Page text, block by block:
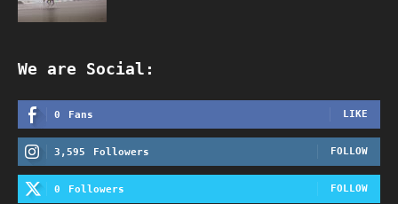
We are Social:
0 Fans LIKE
3,595 Followers FOLLOW
0 Followers FOLLOW